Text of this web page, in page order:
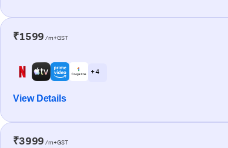
₹1599 /m+GST
+ 4
View Details
₹3999 /m+GST